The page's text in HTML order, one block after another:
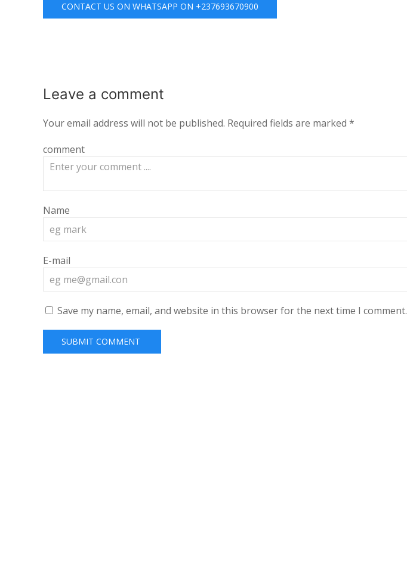
CONTACT US ON WHATSAPP ON +237693670900
Leave a comment
Your email address will not be published. Required fields are marked *
comment
Name
E-mail
Save my name, email, and website in this browser for the next time I comment.